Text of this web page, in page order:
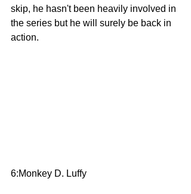
skip, he hasn't been heavily involved in
the series but he will surely be back in
action.
6:Monkey D. Luffy